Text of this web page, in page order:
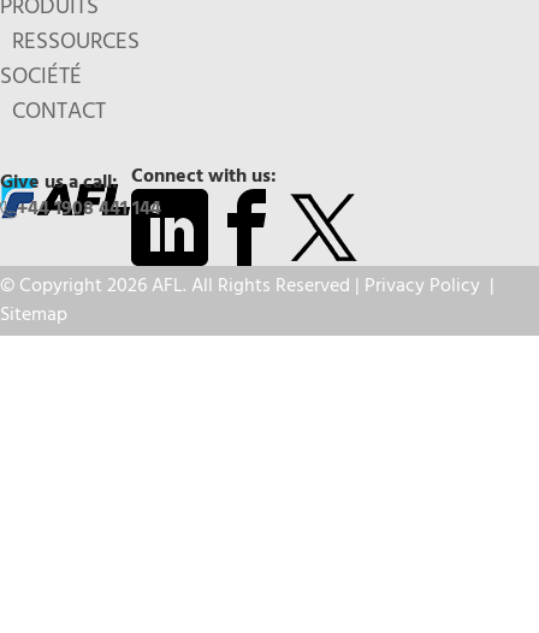
PRODUITS
RESSOURCES
SOCIÉTÉ
CONTACT
Connect with us:
Give us a call:
+44 1908 441 144
© Copyright 2026 AFL. All Rights Reserved | Privacy Policy |
Sitemap